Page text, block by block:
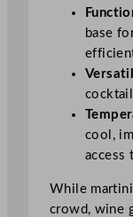
base
cool,
access
While
crowd, wine